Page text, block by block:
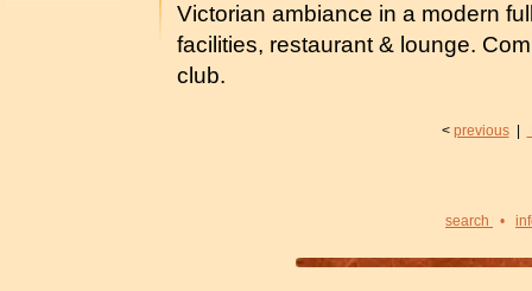
Victorian ambiance in a modern
facilities, restaurant & lounge.
club.
< previous|
search •